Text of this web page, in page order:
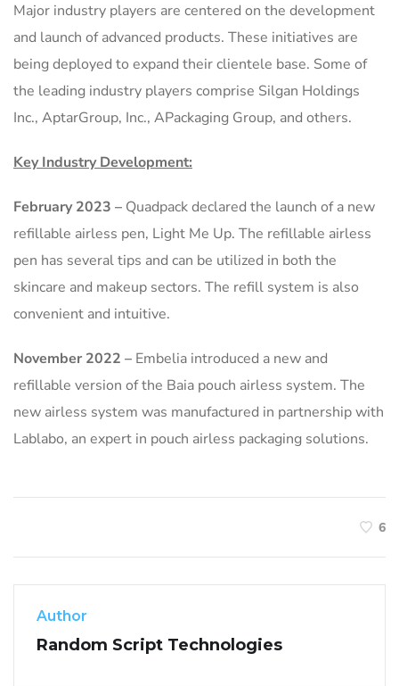
Major industry players are centered on the development
and launch of advanced products. These initiatives are
being deployed to expand their clientele base. Some of
the leading industry players comprise Silgan Holdings
Inc., AptarGroup, Inc., APackaging Group, and others.
Key Industry Development:
February 2023 – Quadpack declared the launch of a new
refillable airless pen, Light Me Up. The refillable airless
pen has several tips and can be utilized in both the
skincare and makeup sectors. The refill system is also
convenient and intuitive.
November 2022 – Embelia introduced a new and
refillable version of the Baia pouch airless system. The
new airless system was manufactured in partnership with
Lablabo, an expert in pouch airless packaging solutions.
6
Author
Random Script Technologies